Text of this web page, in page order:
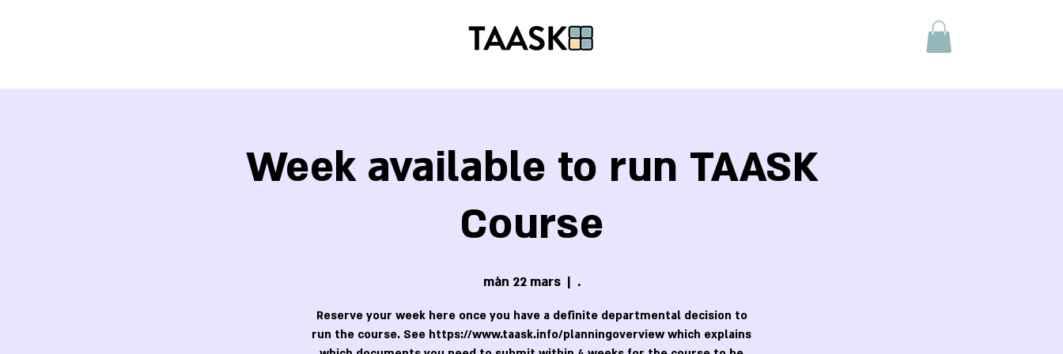
Week available to run TAASK
Course
mån 22 mars
  |
.
Reserve your week here once you have a definite departmental decision to
run the course. See https://www.taask.info/planningoverview which explains